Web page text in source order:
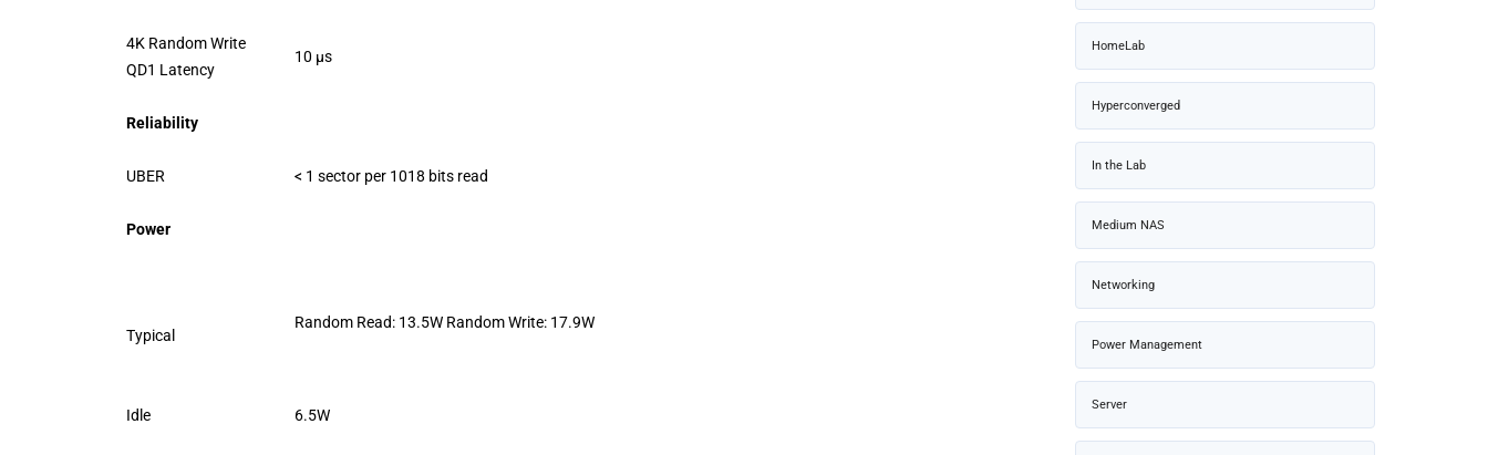
4K Random Write
QD1 Latency
10 μs
Reliability
UBER < 1 sector per 1018 bits read
Power
Typical
Random Read: 13.5W Random Write: 17.9W
Idle 6.5W
HomeLab
Hyperconverged
In the Lab
Medium NAS
Networking
Power Management
Server